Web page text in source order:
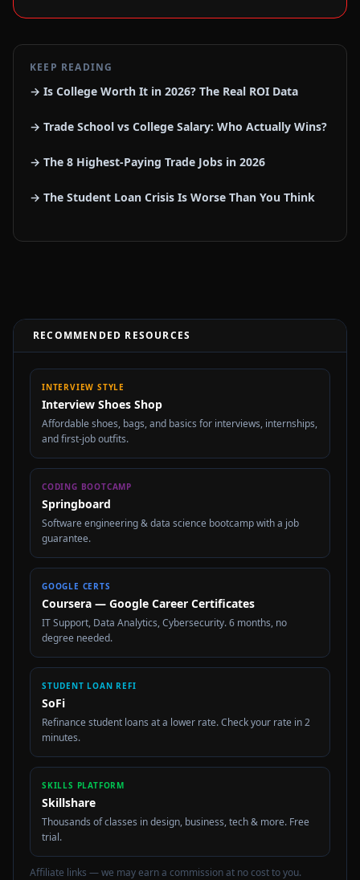
KEEP READING
→ Is College Worth It in 2026? The Real ROI Data
→ Trade School vs College Salary: Who Actually Wins?
→ The 8 Highest-Paying Trade Jobs in 2026
→ The Student Loan Crisis Is Worse Than You Think
RECOMMENDED RESOURCES
INTERVIEW STYLE
Interview Shoes Shop
Affordable shoes, bags, and basics for interviews, internships,
and first-job outfits.
CODING BOOTCAMP
Springboard
Software engineering & data science bootcamp with a job
guarantee.
GOOGLE CERTS
Coursera — Google Career Certificates
IT Support, Data Analytics, Cybersecurity. 6 months, no
degree needed.
STUDENT LOAN REFI
SoFi
Refinance student loans at a lower rate. Check your rate in 2
minutes.
SKILLS PLATFORM
Skillshare
Thousands of classes in design, business, tech & more. Free
trial.
Affiliate links — we may earn a commission at no cost to you.